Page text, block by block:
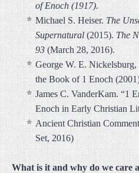
of Enoch (1917).
Michael S. Heiser. The
Supernatural (2015). The
93 (March 28, 2016).
George W. E.
the Book of 1 Enoch
James C. VanderKam. “1
Enoch in Early Christian
Ancient Christian
Set, 2016)
What is it and why do we care